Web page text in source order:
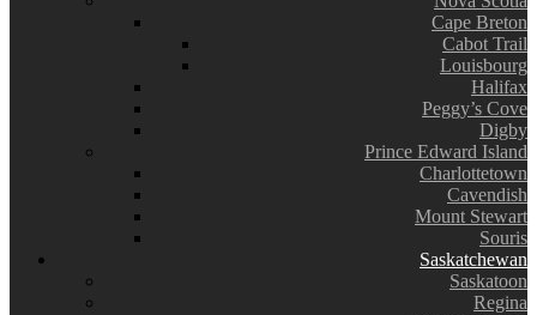
Cape Breton
Cabot Trail
Louisbourg
Halifax
Peggy’s Cove
Digby
Prince Edward Island
Charlottetown
Cavendish
Mount Stewart
Souris
Saskatchewan
Saskatoon
Regina